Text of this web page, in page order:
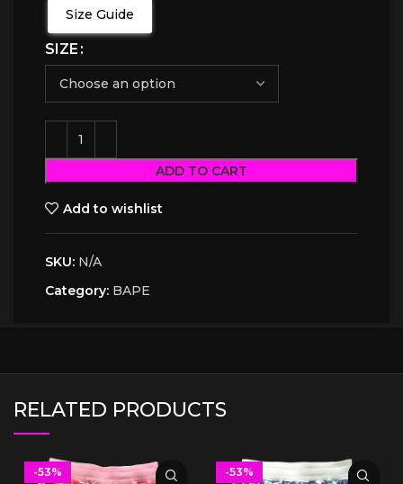
Size Guide
SIZE
ADD TO CART
Add to wishlist
SKU: N/A
Category: BAPE
RELATED PRODUCTS
-53% -53%